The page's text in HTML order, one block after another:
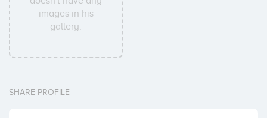
images in his
gallery.
SHARE PROFILE